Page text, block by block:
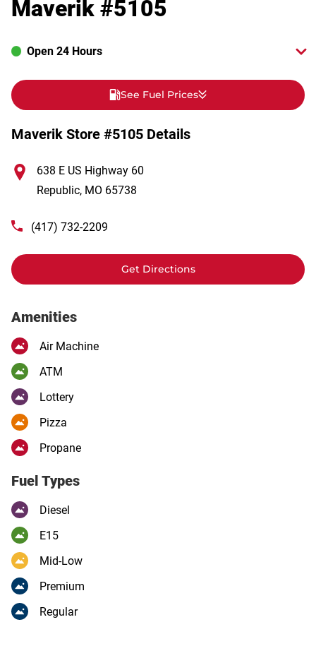
Maverik #5105
Open 24 Hours
See Fuel Prices
Maverik Store #5105 Details
638 E US Highway 60
Republic, MO 65738
(417) 732-2209
Get Directions
Amenities
Air Machine
ATM
Lottery
Pizza
Propane
Fuel Types
Diesel
E15
Mid-Low
Premium
Regular